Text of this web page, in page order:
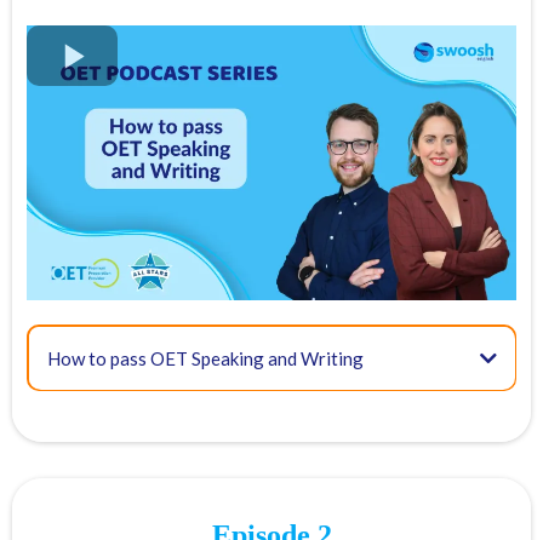
How to pass OET Speaking and Writing